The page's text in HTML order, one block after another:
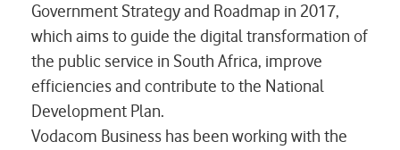
Government Strategy and Roadmap in 2017,
which aims to guide the digital transformation of
the public service in South Africa, improve
efficiencies and contribute to the National
Development Plan.
Vodacom Business has been working with the